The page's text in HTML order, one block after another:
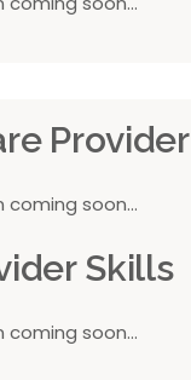
Provider
soon...
Skills
soon...